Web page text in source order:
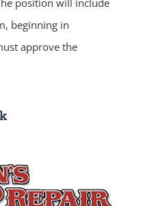
position will include
beginning in
approve the